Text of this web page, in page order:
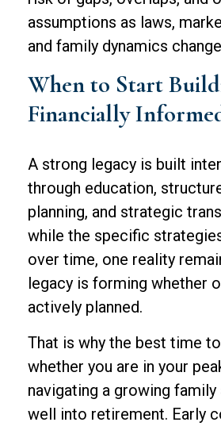
assumptions as laws,
and family dynamics
When to Start
Financially
A strong legacy is built
through education,
planning, and strategic
while the specific
over time, one reality
legacy is forming whether
actively planned.
That is why the best time
whether you are in your
navigating a growing family
well into retirement. Early